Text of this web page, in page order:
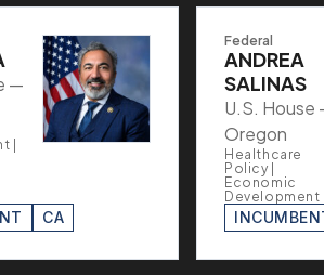
—
|
CA
Federal
ANDREA
SALINAS
U.S. House
Oregon
Healthcare
Policy |
Economic
Development